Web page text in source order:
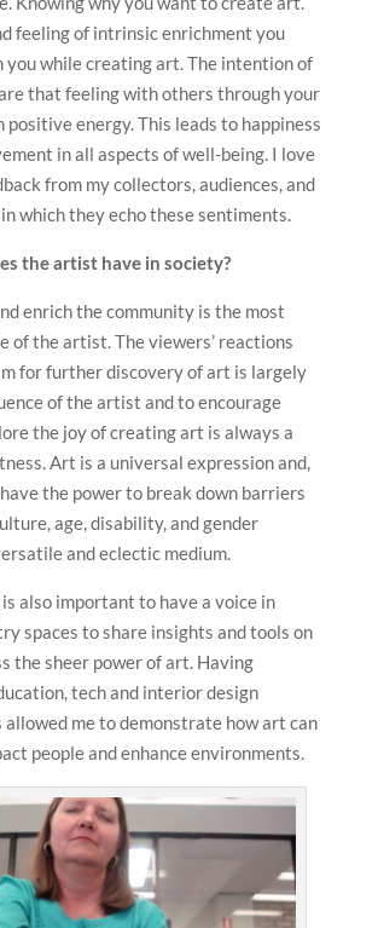
feeling of intrinsic enrichment you
you while creating art. The intention of
that feeling with others through your
energy. This leads to happiness
in all aspects of well-being. I love
from my collectors, audiences, and
which they echo these sentiments.
the artist have in society?
enrich the community is the most
of the artist. The viewers’ reactions
for further discovery of art is largely
of the artist and to encourage
the joy of creating art is always a
Art is a universal expression and,
the power to break down barriers
age, disability, and gender
and eclectic medium.
also important to have a voice in
spaces to share insights and tools on
the sheer power of art. Having
tech and interior design
allowed me to demonstrate how art can
people and enhance environments.